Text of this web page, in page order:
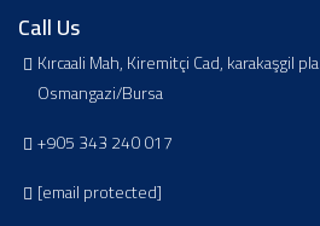
Call Us
Kırcaali Mah, Kiremitçi Cad, karakaşgil
Osmangazi/Bursa
+905 343 240 017
[email protected]